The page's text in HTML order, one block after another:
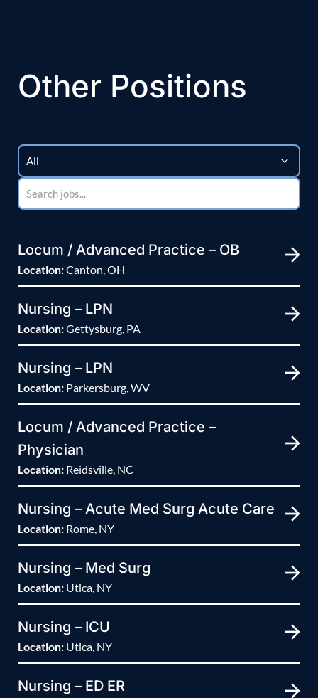
Other Positions
Locum / Advanced Practice – OB
Location:Canton, OH
Nursing – LPN
Location:Gettysburg, PA
Nursing – LPN
Location: Parkersburg, WV
Locum / Advanced Practice –
Physician
Location: Reidsville, NC
Nursing – Acute Med Surg Acute Care
Location: Rome, NY
Nursing – Med Surg
Location: Utica, NY
Nursing – ICU
Location: Utica, NY
Nursing – ED ER